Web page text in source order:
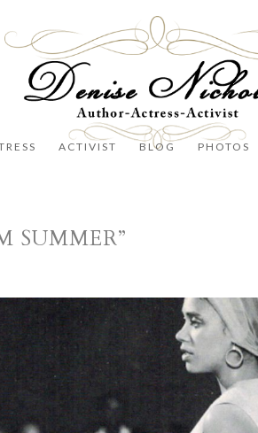
ACTIVIST BLOG PHOTOS
SUMMER”